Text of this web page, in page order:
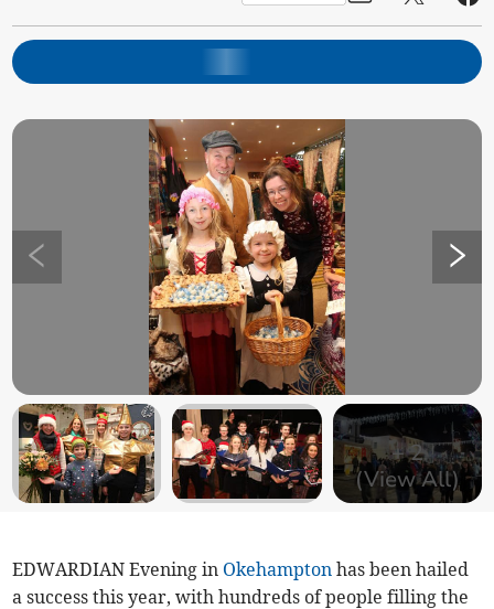
+2
(View All)
EDWARDIAN Evening in Okehampton has been hailed
a success this year, with hundreds of people filling the